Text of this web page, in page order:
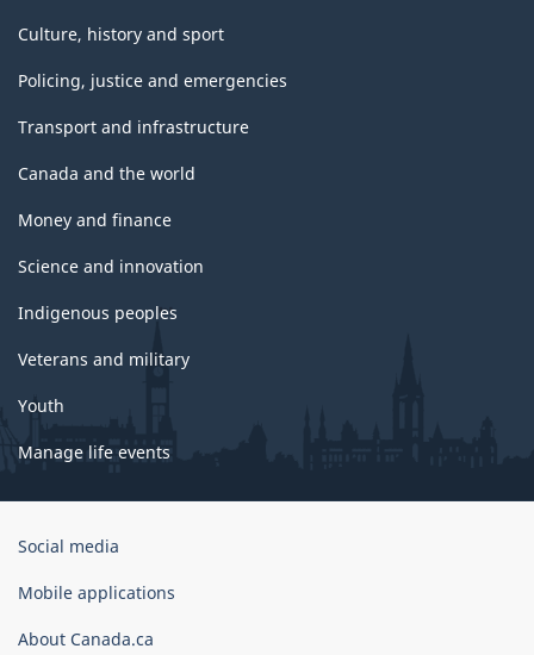
Culture, history and sport
Policing, justice and emergencies
Transport and infrastructure
Canada and the world
Money and finance
Science and innovation
Indigenous peoples
Veterans and military
Youth
Manage life events
Government
Canada
Social media
Mobile applications
About Canada.ca